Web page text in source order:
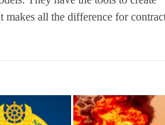
all the difference for